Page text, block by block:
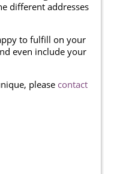
different addresses
to fulfill on your
even include your
please contact